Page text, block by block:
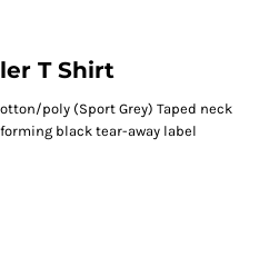
T Shirt
poly (Sport Grey) Taped neck
black tear-away label